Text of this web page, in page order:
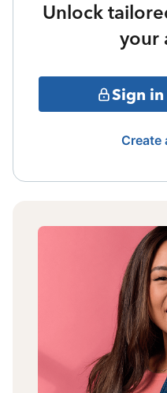
Unlock
your
Sign
Create